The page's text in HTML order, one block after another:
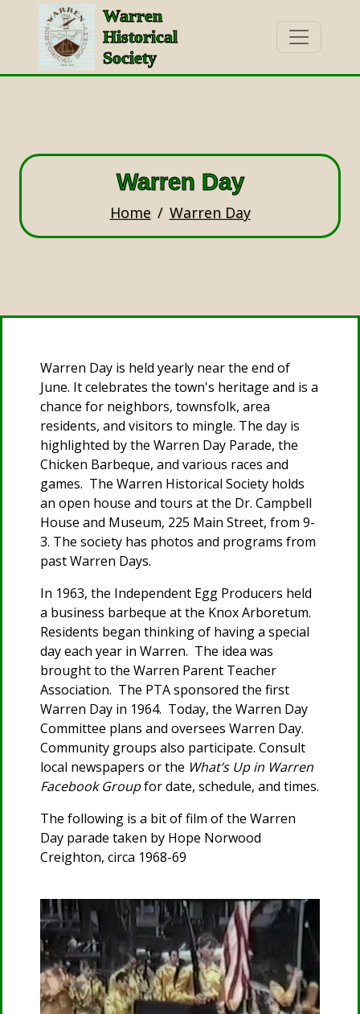
Warren
Historical
Society
Warren Day
Home Warren Day
Warren Day is held yearly near the end of
June. It celebrates the town's heritage and is a
chance for neighbors, townsfolk, area
residents, and visitors to mingle. The day is
highlighted by the Warren Day Parade, the
Chicken Barbeque, and various races and
games. The Warren Historical Society holds
an open house and tours at the Dr. Campbell
House and Museum, 225 Main Street, from 9-
3. The society has photos and programs from
past Warren Days.
In 1963, the Independent Egg Producers held
a business barbeque at the Knox Arboretum.
Residents began thinking of having a special
day each year in Warren. The idea was
brought to the Warren Parent Teacher
Association. The PTA sponsored the first
Warren Day in 1964. Today, the Warren Day
Committee plans and oversees Warren Day.
Community groups also participate. Consult
local newspapers or the What’s Up in Warren
Facebook Groupfor date, schedule, and times.
The following is a bit of film of the Warren
Day parade taken by Hope Norwood
Creighton, circa 1968-69